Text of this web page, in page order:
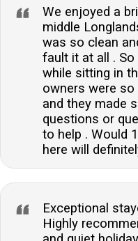
all guests.What type of
accommodation?The
with central heating
stove for a cosy and
stay.Is there off-road
ample off-road
convenience and
your stay.Can I
property?Yes, the
electric vehicle
nearby attractions to
located for exploring
We enjoyed a
middle
was so clean
fault it at all .
while sitting in
owners were
and they made
questions or
to help . Would
here will
Exceptional
Highly